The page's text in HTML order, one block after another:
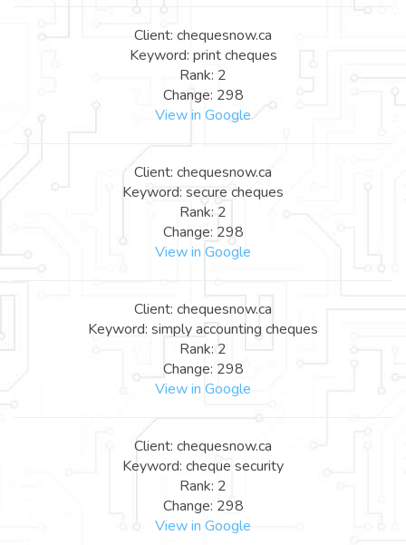
Client: chequesnow.ca
Keyword: print cheques
Rank: 2
Change: 298
View in Google
Client: chequesnow.ca
Keyword: secure cheques
Rank: 2
Change: 298
View in Google
Client: chequesnow.ca
Keyword: simply accounting cheques
Rank: 2
Change: 298
View in Google
Client: chequesnow.ca
Keyword: cheque security
Rank: 2
Change: 298
View in Google